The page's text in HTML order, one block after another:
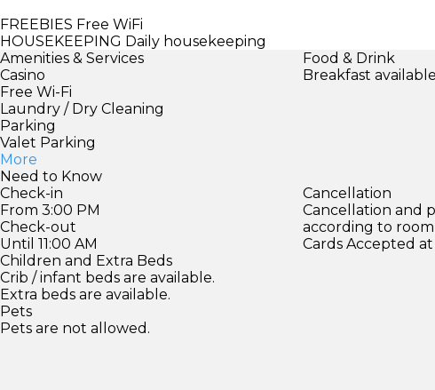
FREEBIES Free WiFi
HOUSEKEEPING Daily housekeeping
Amenities & Services
Casino
Free Wi-Fi
Laundry / Dry Cleaning
Parking
Valet Parking
More
Food & Drink
Breakfast
Need to Know
Check-in
From 3:00 PM
Check-out
Until 11:00 AM
Children and Extra Beds
Crib / infant beds are available.
Extra beds are available.
Pets
Pets are not allowed.
Cancellation
Cancellation and
according to
Cards Accepted